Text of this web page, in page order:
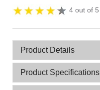
4 out of 5
Product Details
Product Specifications